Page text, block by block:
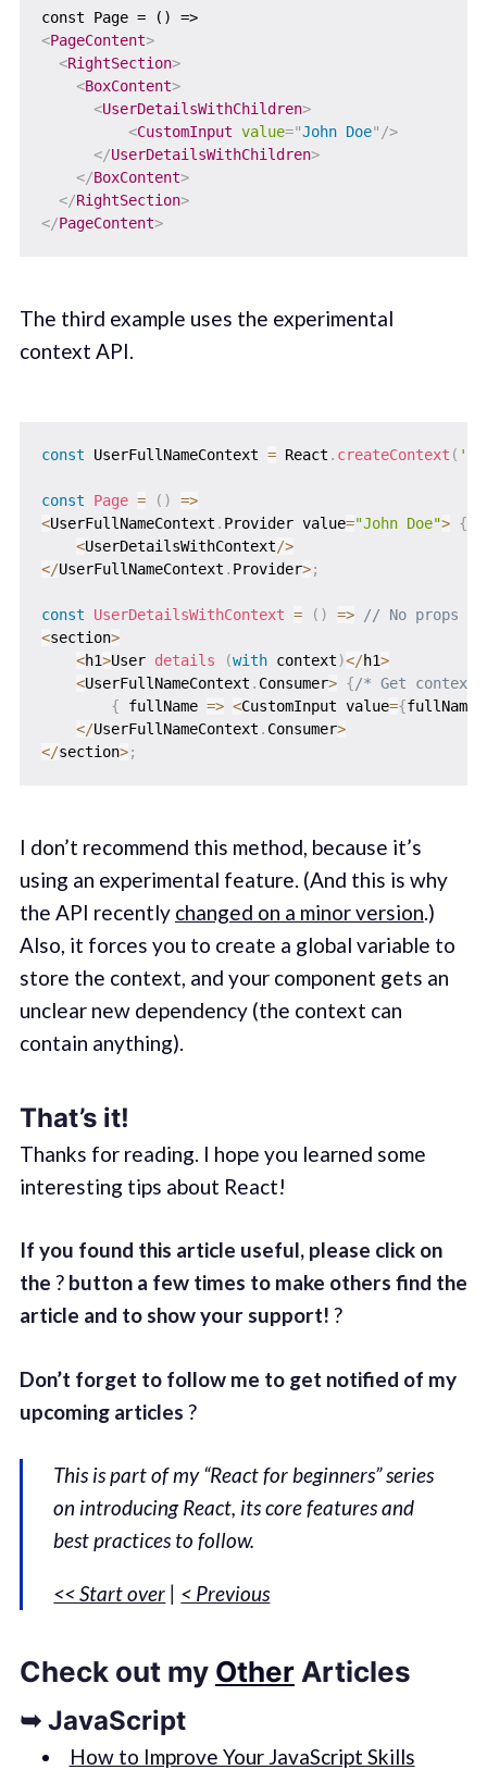
<PageContent>
<RightSection>
<BoxContent>
<UserDetailsWithChildren>
<CustomInput value="John Doe" />
</UserDetailsWithChildren>
</BoxContent>
</RightSection>
</PageContent>
The third example uses the experimental
context API.
const UserFullNameContext = React . createContext (
const Page = ( )
=>
<UserFullNameContext . Provider value="John Doe"> {
<UserDetailsWithContext/>
</UserFullNameContext . Provider>;
const UserDetailsWithContext = ( ) =>
// No props
<section>
<h1>User details (with context)</h1>
<UserFullNameContext . Consumer> {/* Get context
{
fullName => <CustomInput value={fullName
</UserFullNameContext . Consumer>
</section>;
I don’t recommend this method, because it’s
using an experimental feature. (And this is why
the API recently changed on a minor version .)
Also, it forces you to create a global variable to
store the context, and your component gets an
unclear new dependency (the context can
contain anything).
That’s it!
Thanks for reading. I hope you learned some
interesting tips about React!
If you found this article useful, please click on
the ? button a few times to make others find the
article and to show your support! ?
Don’t forget to follow me to get notified of my
upcoming articles ?
This is part of my “React for beginners” series
on introducing React, its core features and
best practices to follow.
<< Start over | < Previous
Check out my OtherArticles
➥ JavaScript
How to Improve Your JavaScript Skills